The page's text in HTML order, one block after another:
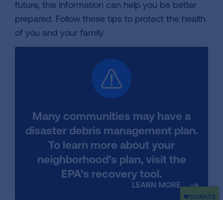
future, this information can help you be better
prepared. Follow these tips to protect the health
of you and your family.
Many communities may have a
disaster debris management plan.
To learn more about your
neighborhood’s plan, visit the
EPA’s recovery tool.
LEARN MORE